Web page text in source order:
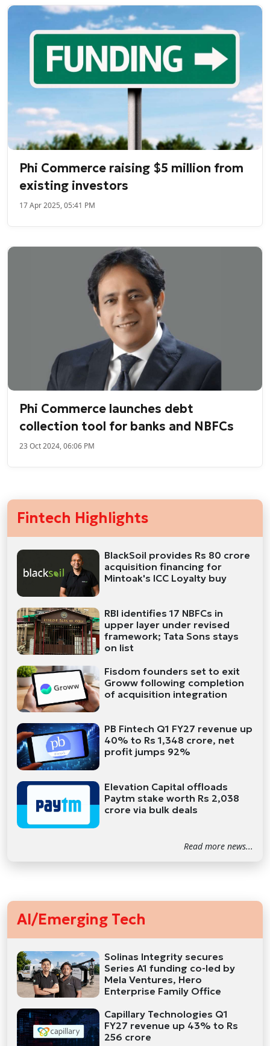
Phi Commerce raising $5 million from
existing investors
17 Apr 2025, 05:41 PM
Phi Commerce launches debt
collection tool for banks and NBFCs
23 Oct 2024, 06:06 PM
Fintech Highlights
BlackSoil provides Rs 80 crore
acquisition financing for
Mintoak's ICC Loyalty buy
RBI identifies 17 NBFCs in
upper layer under revised
framework; Tata Sons stays
on list
Fisdom founders set to exit
Groww following completion
of acquisition integration
PB Fintech Q1 FY27 revenue up
40% to Rs 1,348 crore, net
profit jumps 92%
Elevation Capital offloads
Paytm stake worth Rs 2,038
crore via bulk deals
Read more news...
AI/Emerging Tech
Solinas Integrity secures
Series A1 funding co-led by
Mela Ventures, Hero
Enterprise Family Office
Capillary Technologies Q1
FY27 revenue up 43% to Rs
256 crore